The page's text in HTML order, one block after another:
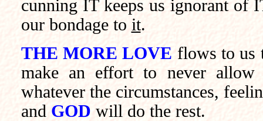
cunning IT keeps us ignorant of
our bondage to it.
THE MORE LOVE flows to us
make an effort to never allow
whatever the circumstances,
and GOD will do the rest.